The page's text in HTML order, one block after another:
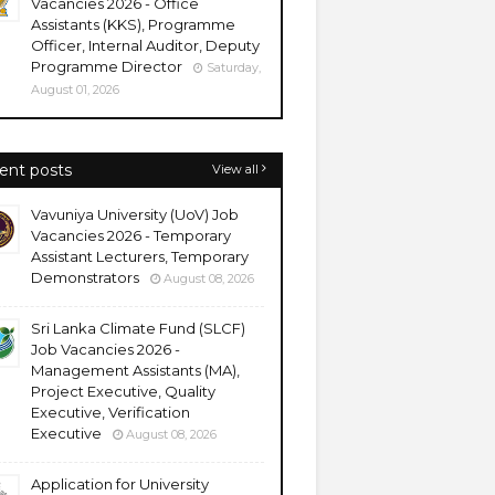
Assistants (KKS), Programme
Officer, Internal Auditor, Deputy
Programme Director
Saturday,
August 01, 2026
posts View all
Vavuniya University (UoV) Job
Vacancies 2026 - Temporary
Assistant Lecturers, Temporary
Demonstrators
August 08, 2026
Sri Lanka Climate Fund (SLCF)
Job Vacancies 2026 -
Management Assistants (MA),
Project Executive, Quality
Executive, Verification
Executive
August 08, 2026
Application for University